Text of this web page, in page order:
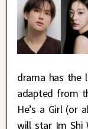
drama has the
adapted from
He’s a Girl (or
will star Im Shi